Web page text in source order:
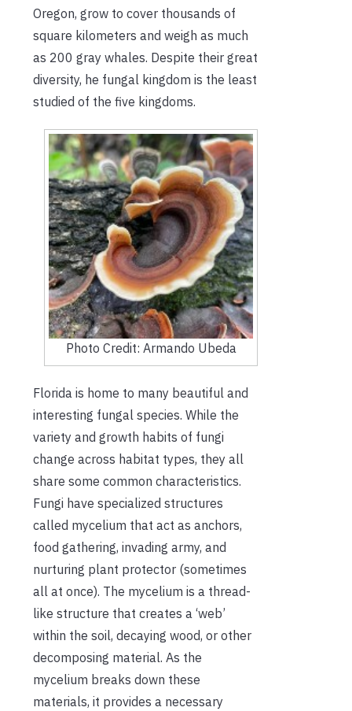
Oregon, grow to cover thousands of
square kilometers and weigh as much
as 200 gray whales. Despite their great
diversity, he fungal kingdom is the least
studied of the five kingdoms.
Photo Credit: Armando Ubeda
Florida is home to many beautiful and
interesting fungal species. While the
variety and growth habits of fungi
change across habitat types, they all
share some common characteristics.
Fungi have specialized structures
called mycelium that act as anchors,
food gathering, invading army, and
nurturing plant protector (sometimes
all at once). The mycelium is a thread-
like structure that creates a ‘web’
within the soil, decaying wood, or other
decomposing material. As the
mycelium breaks down these
materials, it provides a necessary